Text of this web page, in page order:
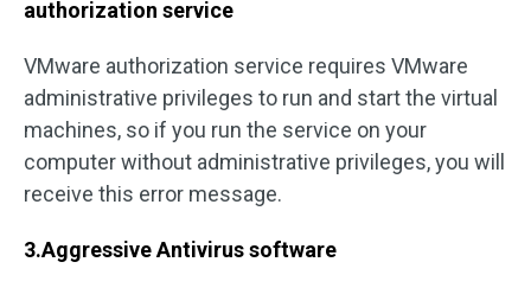
authorization service
VMware authorization service requires VMware
administrative privileges to run and start the virtual
machines, so if you run the service on your
computer without administrative privileges, you will
receive this error message.
3.Aggressive Antivirus software